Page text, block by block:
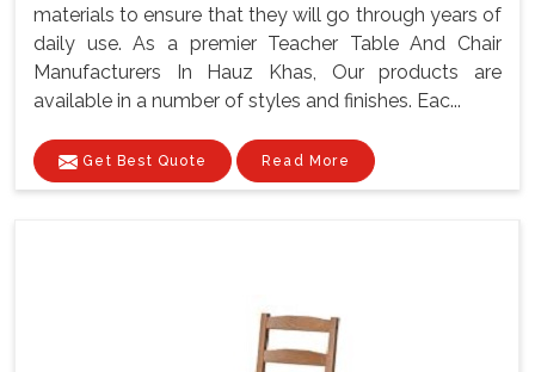
materials to ensure that they will go through years of
daily use. As a premier Teacher Table And Chair
Manufacturers In Hauz Khas, Our products are
available in a number of styles and finishes. Eac...
Get Best Quote Read More